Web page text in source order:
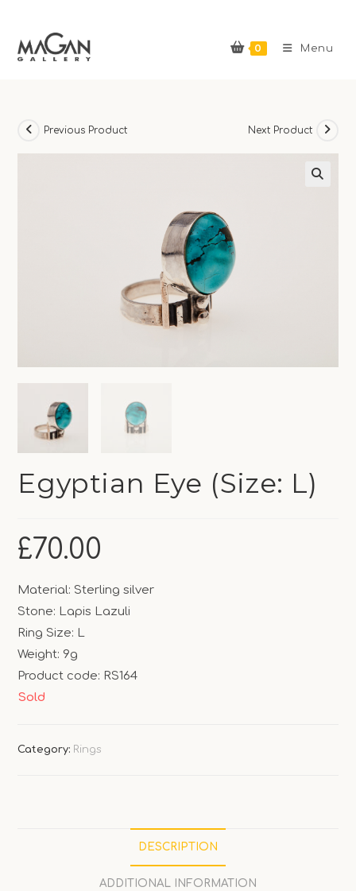
content
0 Menu
Previous Product Next Product
Egyptian Eye (Size: L)
£70.00
Material: Sterling silver
Stone: Lapis Lazuli
Ring Size: L
Weight: 9g
Product code: RS164
Sold
Category: Rings
DESCRIPTION
ADDITIONAL INFORMATION